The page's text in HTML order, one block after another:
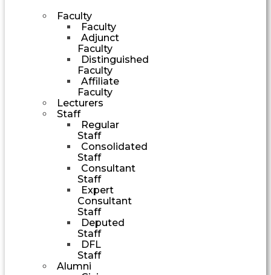
Faculty
Faculty
Adjunct
Faculty
Distinguished
Faculty
Affiliate
Faculty
Lecturers
Staff
Regular
Staff
Consolidated
Staff
Consultant
Staff
Expert
Consultant
Staff
Deputed
Staff
DFL
Staff
Alumni